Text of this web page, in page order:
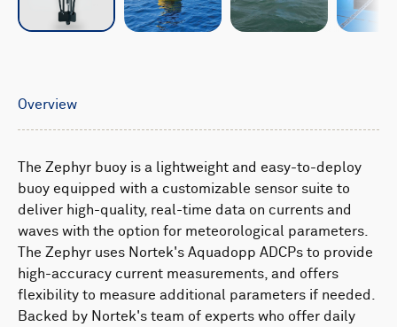
Overview
The Zephyr buoy is a lightweight and easy-to-deploy
buoy equipped with a customizable sensor suite to
deliver high-quality, real-time data on currents and
waves with the option for meteorological parameters.
The Zephyr uses Nortek's Aquadopp ADCPs to provide
high-accuracy current measurements, and offers
flexibility to measure additional parameters if needed.
Backed by Nortek's team of experts who offer daily